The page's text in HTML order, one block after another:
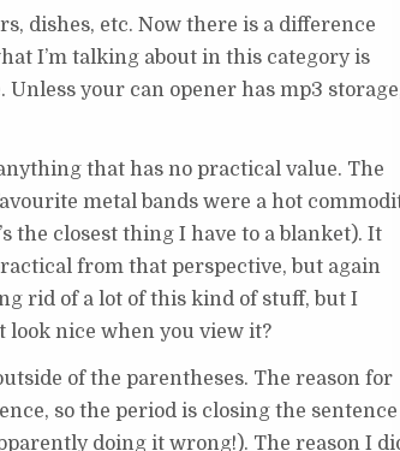
dishes, etc. Now there is a difference
I’m talking about in this category is
your can opener has mp3
that has no practical value. The
metal bands were a hot
the closest thing I have to a blanket). It
from that perspective, but again
rid of a lot of this kind of stuff, but I
look nice when you view it?
of the parentheses. The reason for
so the period is closing the sentence
doing it wrong!). The reason I